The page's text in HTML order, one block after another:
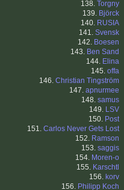
138. Torgny
139. Björck
140. RUSIA
141. Svensk
142. Boesen
143. Ben Sand
144. Elina
145. offa
146. Christian Tingström
147. apnurmee
148. samus
149. LSV
150. Post
151. Carlos Never Gets Lost
152. Ramson
153. saggis
154. Moren-o
155. Karschtl
156. korv
156. Philipp Koch